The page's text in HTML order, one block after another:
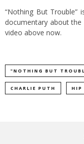
“Nothing But Trouble”
documentary about the
video above now.
"NOTHING BUT
CHARLIE PUTH HIP